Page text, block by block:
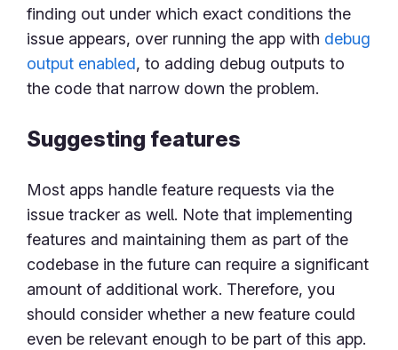
finding out under which exact conditions the
issue appears, over running the app with debug
output enabled, to adding debug outputs to
the code that narrow down the problem.
Suggesting features
Most apps handle feature requests via the
issue tracker as well. Note that implementing
features and maintaining them as part of the
codebase in the future can require a significant
amount of additional work. Therefore, you
should consider whether a new feature could
even be relevant enough to be part of this app.